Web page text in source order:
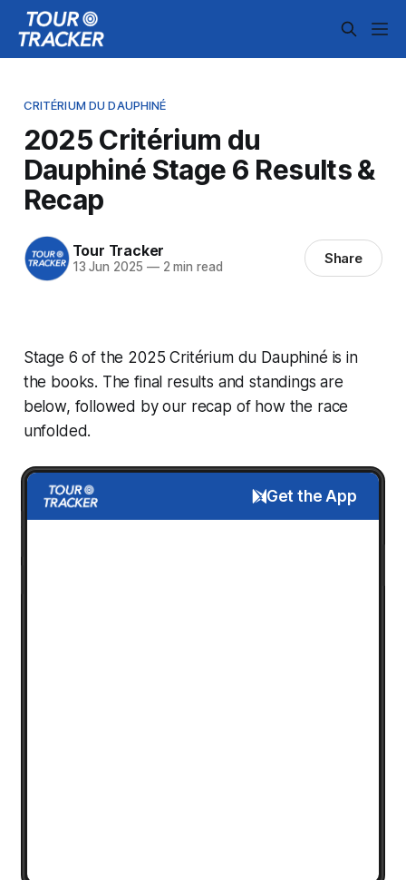
CRITÉRIUM DU DAUPHINÉ
2025 Critérium du
Dauphiné Stage 6 Results &
Recap
Tour Tracker
13 Jun 2025 —2 min read Share
Stage 6 of the 2025 Critérium du Dauphiné is in
the books. The final results and standings are
below, followed by our recap of how the race
unfolded.
Get the App